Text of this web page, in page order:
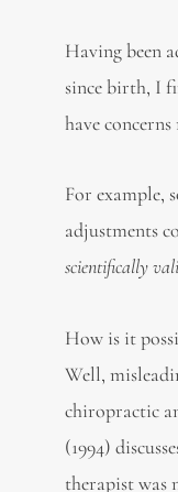
Having been
since birth, I
have
For example,
adjustments
scientifically
How is it
Well,
chiropractic
(1994)
therapist was